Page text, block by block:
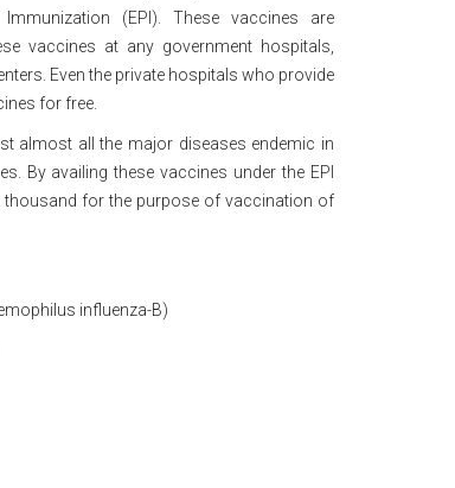
(EPI). These vaccines are
vaccines at any government hospitals,
Even the private hospitals who provide
for free.
almost all the major diseases endemic in
By availing these vaccines under the EPI
for the purpose of vaccination of
influenza-B)